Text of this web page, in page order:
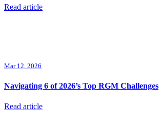
Read article
Mar 12, 2026
Navigating 6 of 2026’s Top RGM Challenges
Read article